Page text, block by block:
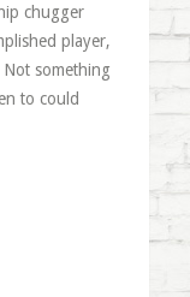
chugger
player,
something
to could